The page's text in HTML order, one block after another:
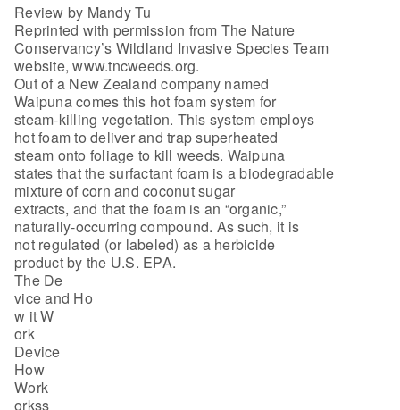
Review by Mandy Tu
Reprinted with permission from The Nature
Conservancy’s Wildland Invasive Species Team
website, www.tncweeds.org.
Out of a New Zealand company named
Waipuna comes this hot foam system for
steam-killing vegetation. This system employs
hot foam to deliver and trap superheated
steam onto foliage to kill weeds. Waipuna
states that the surfactant foam is a biodegradable
mixture of corn and coconut sugar
extracts, and that the foam is an “organic,”
naturally-occurring compound. As such, it is
not regulated (or labeled) as a herbicide
product by the U.S. EPA.
The De
vice and Ho
w it W
ork
Device
How
Work
orkss